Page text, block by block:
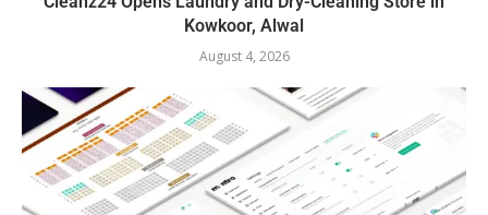
Kowkoor, Alwal
August 4, 2026